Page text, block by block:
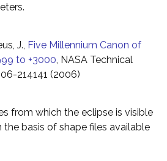
J., Five Millennium Canon of
to +3000 , NASA Technical
214141 (2006)
from which the eclipse is visible
basis of shape files available